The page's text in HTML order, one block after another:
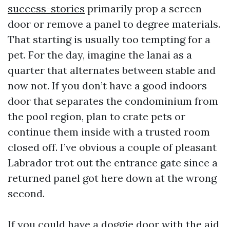
success-stories primarily prop a screen
door or remove a panel to degree materials.
That starting is usually too tempting for a
pet. For the day, imagine the lanai as a
quarter that alternates between stable and
now not. If you don’t have a good indoors
door that separates the condominium from
the pool region, plan to crate pets or
continue them inside with a trusted room
closed off. I’ve obvious a couple of pleasant
Labrador trot out the entrance gate since a
returned panel got here down at the wrong
second.
If you could have a doggie door with the aid